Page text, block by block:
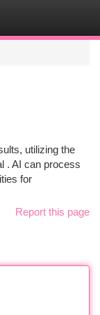
utilizing the
. AI can process
for
Report this page